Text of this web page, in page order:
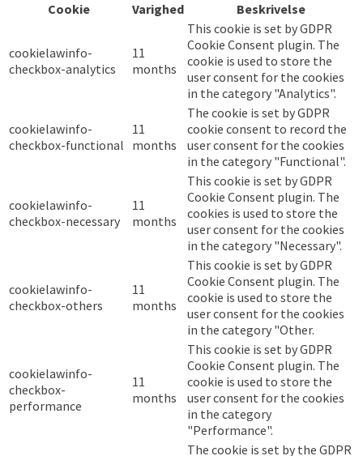
Cookie
Varighed Beskrivelse
cookielawinfo-
checkbox-analytics
11
months
This cookie is set by GDPR
Cookie Consent plugin. The
cookie is used to store the
user consent for the cookies
in the category "Analytics".
cookielawinfo-
checkbox-functional
11
months
The cookie is set by GDPR
cookie consent to record the
user consent for the cookies
in the category "Functional".
cookielawinfo-
checkbox-necessary
11
months
This cookie is set by GDPR
Cookie Consent plugin. The
cookies is used to store the
user consent for the cookies
in the category "Necessary".
cookielawinfo-
checkbox-others
11
months
This cookie is set by GDPR
Cookie Consent plugin. The
cookie is used to store the
user consent for the cookies
in the category "Other.
cookielawinfo-
checkbox-
performance
11
months
This cookie is set by GDPR
Cookie Consent plugin. The
cookie is used to store the
user consent for the cookies
in the category
"Performance".
The cookie is set by the GDPR